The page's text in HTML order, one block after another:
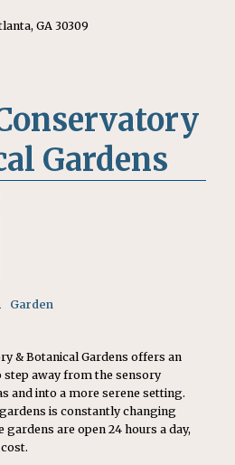
GA 30309
Gardens
Garden
& Botanical Gardens offers an
away from the sensory
and into a more serene setting.
is constantly changing
gardens are open 24 hours a day,